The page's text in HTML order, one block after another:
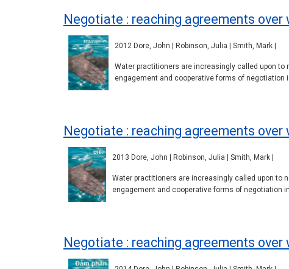
Negotiate : reaching agreements over
2012 Dore, John | Robinson, Julia | Smith, Mark |
Water practitioners are increasingly called upon
engagement and cooperative forms of negotiation
Negotiate : reaching agreements over
2013 Dore, John | Robinson, Julia | Smith, Mark |
Water practitioners are increasingly called upon to
engagement and cooperative forms of negotiation
Negotiate : reaching agreements